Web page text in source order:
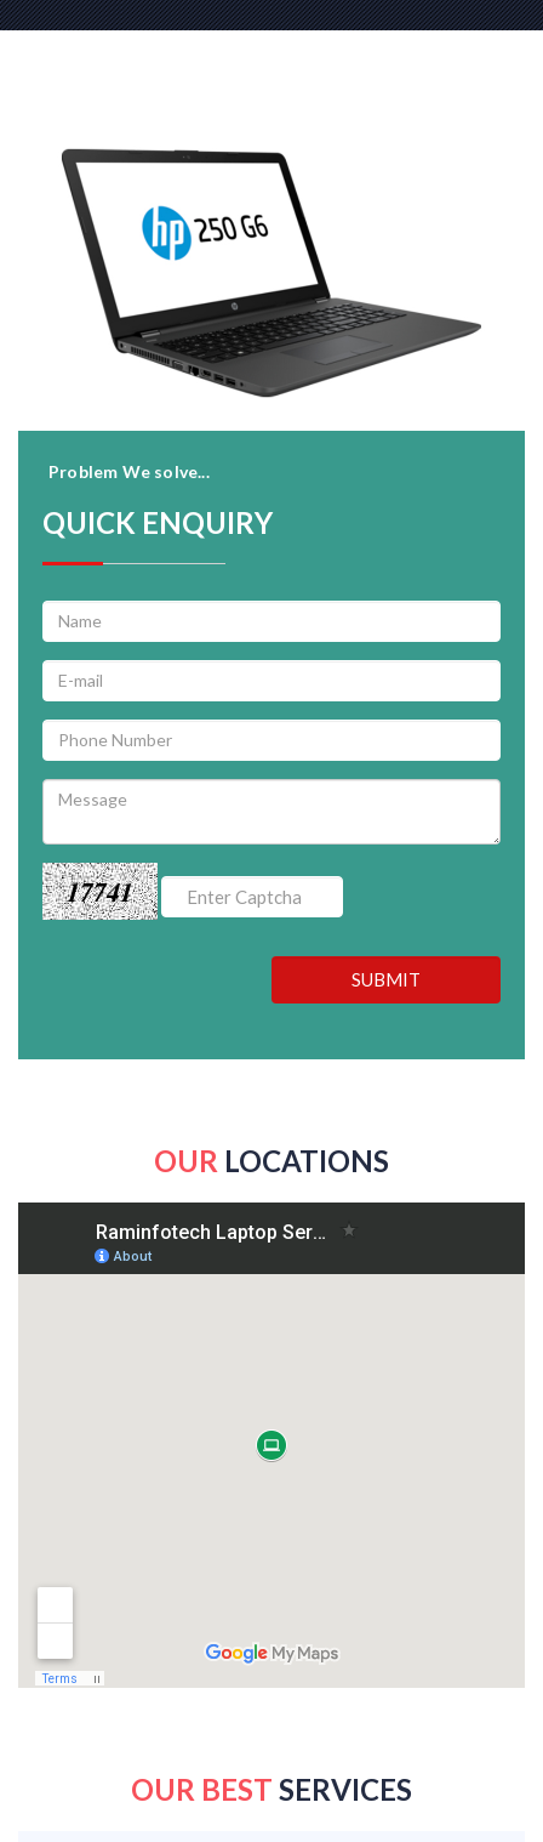
Problem We solve...
QUICK ENQUIRY
17741
SUBMIT
OUR LOCATIONS
OUR BEST SERVICES